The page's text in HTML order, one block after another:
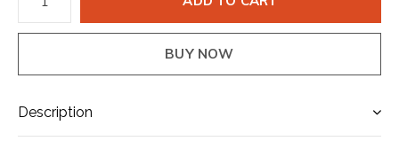
BUY NOW
Description